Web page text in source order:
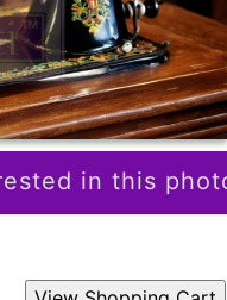
in this